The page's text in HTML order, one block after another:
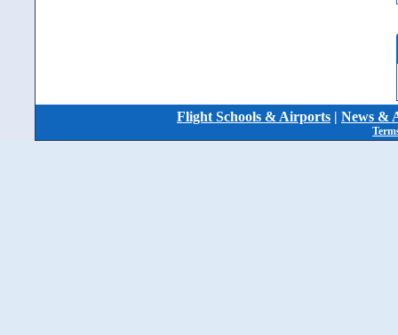
Flight Schools & Airports | News &